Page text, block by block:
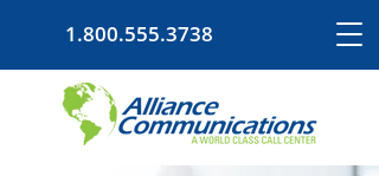
1.800.555.3738